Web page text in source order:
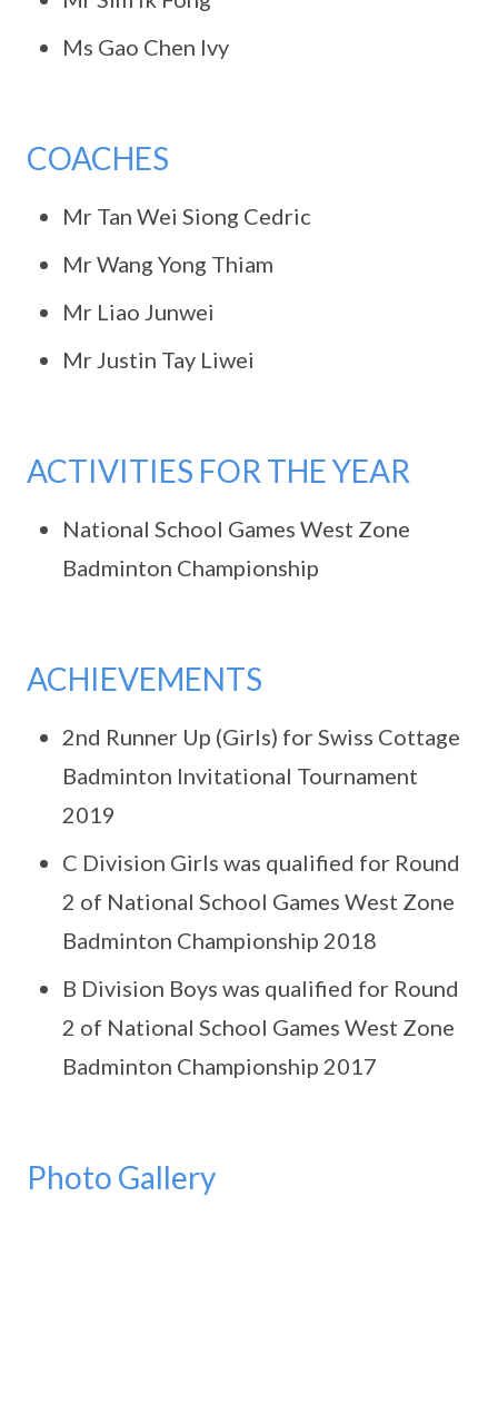
Ms Gao Chen Ivy
COACHES
Mr Tan Wei Siong Cedric
Mr Wang Yong Thiam
Mr Liao Junwei
Mr Justin Tay Liwei
ACTIVITIES FOR THE YEAR
National School Games West Zone
Badminton Championship
ACHIEVEMENTS
2nd Runner Up (Girls) for Swiss Cottage
Badminton Invitational Tournament
2019
C Division Girls was qualified for Round
2 of National School Games West Zone
Badminton Championship 2018
B Division Boys was qualified for Round
2 of National School Games West Zone
Badminton Championship 2017
Photo Gallery